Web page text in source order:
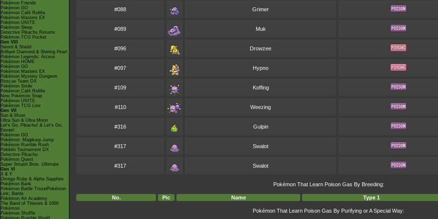
Pokémon Friends
Pokémon GO
Pokémon Café ReMix
Pokémon Masters EX
Pokémon UNITE
Pokémon Sleep
Detective Pikachu Returns
Pokémon TCG Pocket
Gen VIII
Sword & Shield
Brilliant Diamond & Shining Pearl
Pokémon Legends: Arceus
Pokémon HOME
Pokémon GO
Pokémon Masters EX
Pokémon Mystery Dungeon
Rescue Team DX
Pokémon Smile
Pokémon Café ReMix
New Pokémon Snap
Pokémon UNITE
Pokémon TCG Live
Gen VII
Sun & Moon
Ultra Sun & Ultra Moon
Let's Go, Pikachu! & Let's Go,
Eevee!
Pokémon GO
Pokémon: Magikarp Jump
Pokémon Rumble Rush
Pokkén Tournament DX
Detective Pikachu
Pokémon Quest
Super Smash Bros. Ultimate
Gen VI
X & Y
Omega Ruby & Alpha Sapphire
Pokémon Bank
Pokémon Battle TrozeiPokémon
Link: Battle
Pokémon Art Academy
The Band of Thieves & 1000
Pokémon
Pokémon Shuffle
Pokémon Rumble World
#088 Grimer
#089 Muk
#096 Drowzee
#097 Hypno
#109 Koffing
#110 Weezing
#316 Gulpin
#317 Swalot
#317 Swalot
Pokémon That Learn Poison Gas By Breeding:
No. Pic Name Type 1
Pokémon That Learn Poison Gas By Purifying or A Special Way: